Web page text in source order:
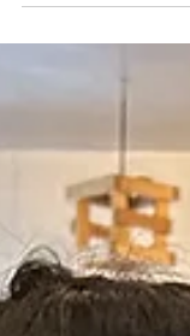
enjoy your travels